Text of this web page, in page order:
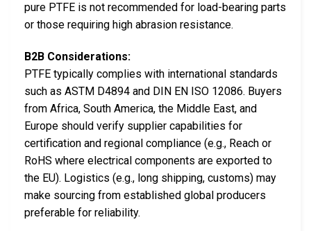
pure PTFE is not recommended for load-bearing parts
or those requiring high abrasion resistance.
B2B Considerations:
PTFE typically complies with international standards
such as ASTM D4894 and DIN EN ISO 12086. Buyers
from Africa, South America, the Middle East, and
Europe should verify supplier capabilities for
certification and regional compliance (e.g., Reach or
RoHS where electrical components are exported to
the EU). Logistics (e.g., long shipping, customs) may
make sourcing from established global producers
preferable for reliability.